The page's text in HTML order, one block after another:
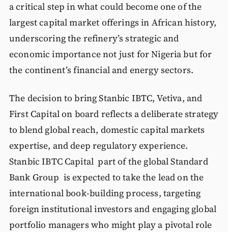
a critical step in what could become one of the
largest capital market offerings in African history,
underscoring the refinery’s strategic and
economic importance not just for Nigeria but for
the continent’s financial and energy sectors.
The decision to bring Stanbic IBTC, Vetiva, and
First Capital on board reflects a deliberate strategy
to blend global reach, domestic capital markets
expertise, and deep regulatory experience.
Stanbic IBTC Capital part of the global Standard
Bank Group is expected to take the lead on the
international book-building process, targeting
foreign institutional investors and engaging global
portfolio managers who might play a pivotal role